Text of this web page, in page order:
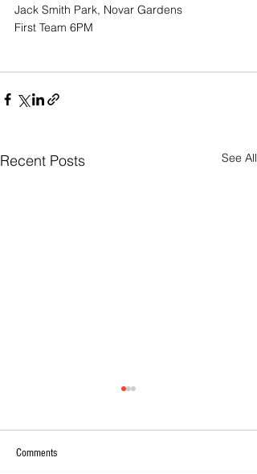
Jack Smith Park, Novar Gardens
First Team 6PM
Recent Posts See All
Comments